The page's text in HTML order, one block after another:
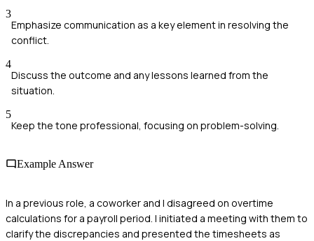
3
Emphasize communication as a key element in resolving the
conflict.
4
Discuss the outcome and any lessons learned from the
situation.
5
Keep the tone professional, focusing on problem-solving.
Example Answer
In a previous role, a coworker and I disagreed on overtime
calculations for a payroll period. I initiated a meeting with them to
clarify the discrepancies and presented the timesheets as